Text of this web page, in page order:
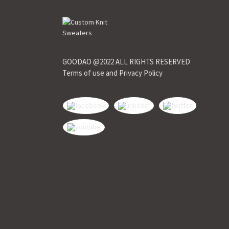
GOODAO @2022 ALL RIGHTS RESERVED
Terms of use and Privacy Policy